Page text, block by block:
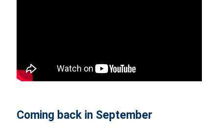
Coming back in September